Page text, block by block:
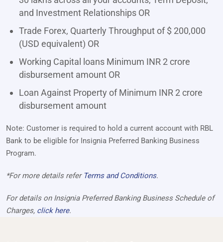
and Investment Relationships OR
Trade Forex, Quarterly Throughput of $ 200,000
(USD equivalent) OR
Working Capital loans Minimum INR 2 crore
disbursement amount OR
Loan Against Property of Minimum INR 2 crore
disbursement amount
Note: Customer is required to hold a current account with RBL
Bank to be eligible for Insignia Preferred Banking Business
Program.
*For more details refer Terms and Conditions.
For details on Insignia Preferred Banking Business Schedule of
Charges, click here.